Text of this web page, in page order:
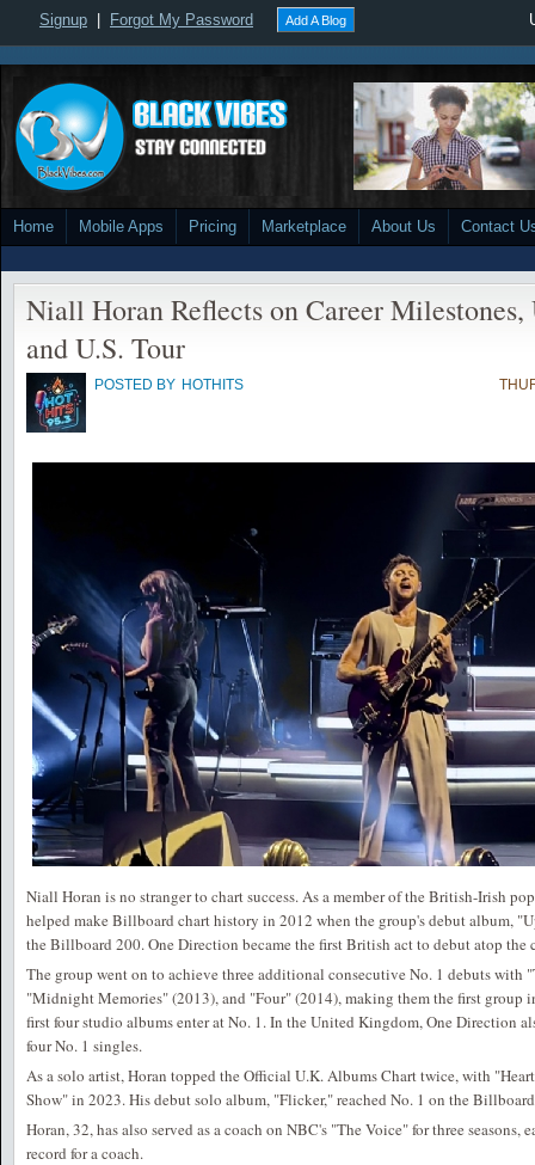
Signup Forgot My Password Add A Blog
Home Mobile Apps Pricing Marketplace About Us Contact
Niall Horan Reflects on Career
and U.S. Tour
POSTED BY HOTHITS
Niall Horan is no stranger to chart success. As a member of the British-Irish
helped make Billboard chart history in 2012 when the group's debut album,
the Billboard 200. One Direction became the first British act to debut atop the
The group went on to achieve three additional consecutive No. 1 debuts with
"Midnight Memories" (2013), and "Four" (2014), making them the first group
first four studio albums enter at No. 1. In the United Kingdom, One Direction
four No. 1 singles.
As a solo artist, Horan topped the Official U.K. Albums Chart twice, with
Show" in 2023. His debut solo album, "Flicker," reached No. 1 on the
Horan, 32, has also served as a coach on NBC's "The Voice" for three seasons,
record for a coach.